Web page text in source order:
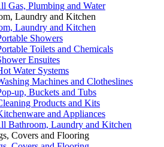
Gas, Plumbing and Water
Laundry and Kitchen
Laundry and Kitchen
Showers
Toilets and Chemicals
Ensuites
Water Systems
Machines and Clotheslines
up, Buckets and Tubs
Products and Kits
and Appliances
Bathroom, Laundry and Kitchen
Covers and Flooring